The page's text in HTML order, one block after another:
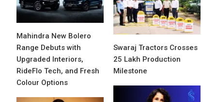
Mahindra New Bolero
Range Debuts with
Upgraded Interiors,
RideFlo Tech, and Fresh
Colour Options
Swaraj Tractors Crosses
25 Lakh Production
Milestone